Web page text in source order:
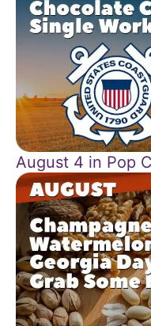
August 4 in Pop